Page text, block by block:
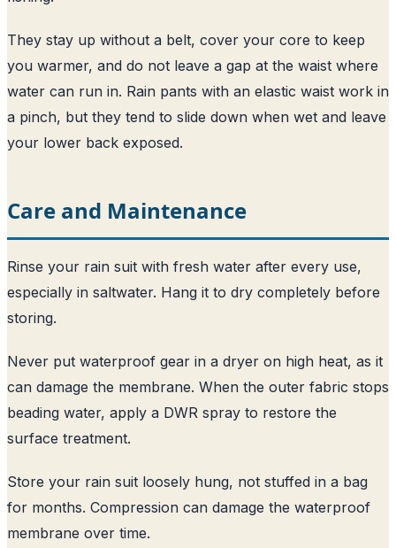
They stay up without a belt, cover your core to keep
you warmer, and do not leave a gap at the waist where
water can run in. Rain pants with an elastic waist work in
a pinch, but they tend to slide down when wet and leave
your lower back exposed.
Care and Maintenance
Rinse your rain suit with fresh water after every use,
especially in saltwater. Hang it to dry completely before
storing.
Never put waterproof gear in a dryer on high heat, as it
can damage the membrane. When the outer fabric stops
beading water, apply a DWR spray to restore the
surface treatment.
Store your rain suit loosely hung, not stuffed in a bag
for months. Compression can damage the waterproof
membrane over time.